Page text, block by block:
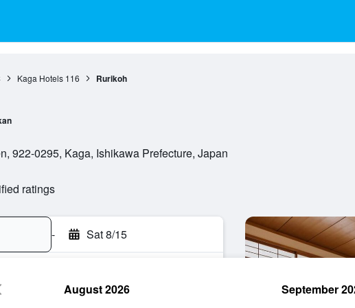
Kaga Hotels 116 Rurikoh
922-0295, Kaga, Ishikawa Prefecture, Japan
ratings
- Sat 8/15
August 2026 September